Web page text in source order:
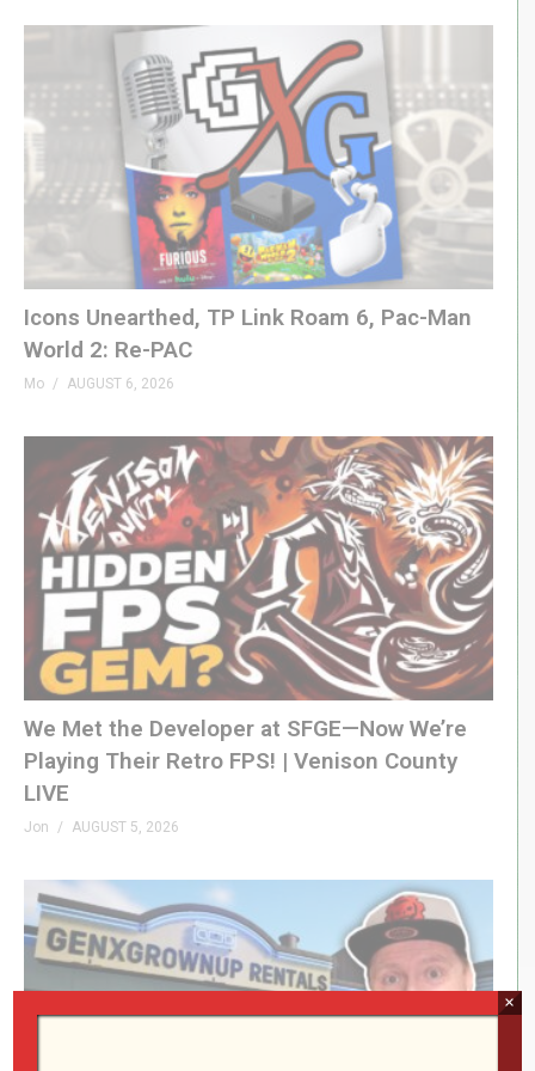
Icons Unearthed, TP Link Roam 6, Pac-Man
World 2: Re-PAC
Mo AUGUST 6, 2026
We Met the Developer at SFGE—Now We’re
Playing Their Retro FPS! | Venison County
LIVE
Jon AUGUST 5, 2026
×